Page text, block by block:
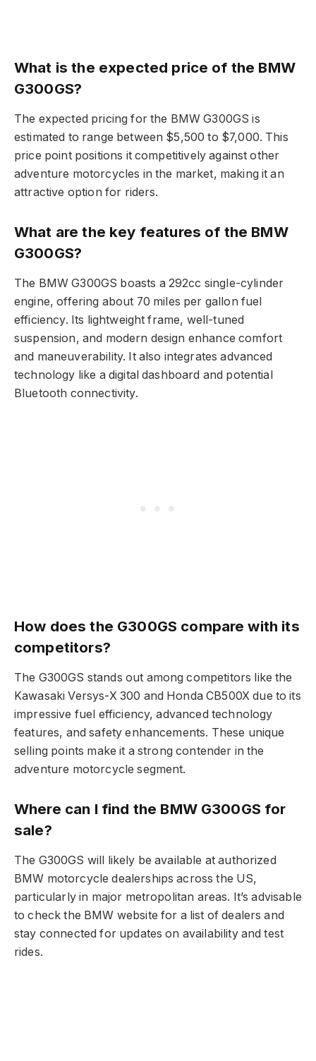
What is the expected price of the BMW
G300GS?
The expected pricing for the BMW G300GS is
estimated to range between $5,500 to $7,000. This
price point positions it competitively against other
adventure motorcycles in the market, making it an
attractive option for riders.
What are the key features of the BMW
G300GS?
The BMW G300GS boasts a 292cc single-cylinder
engine, offering about 70 miles per gallon fuel
efficiency. Its lightweight frame, well-tuned
suspension, and modern design enhance comfort
and maneuverability. It also integrates advanced
technology like a digital dashboard and potential
Bluetooth connectivity.
How does the G300GS compare with its
competitors?
The G300GS stands out among competitors like the
Kawasaki Versys-X 300 and Honda CB500X due to its
impressive fuel efficiency, advanced technology
features, and safety enhancements. These unique
selling points make it a strong contender in the
adventure motorcycle segment.
Where can I find the BMW G300GS for
sale?
The G300GS will likely be available at authorized
BMW motorcycle dealerships across the US,
particularly in major metropolitan areas. It’s advisable
to check the BMW website for a list of dealers and
stay connected for updates on availability and test
rides.